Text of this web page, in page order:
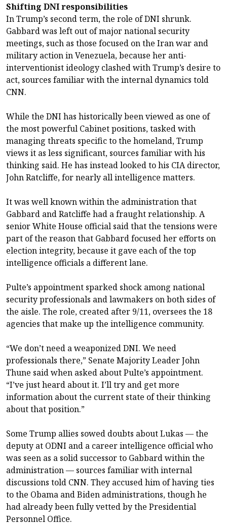
Shifting DNI responsibilities
In Trump’s second term, the role of DNI shrunk.
Gabbard was left out of major national security
meetings, such as those focused on the Iran war and
military action in Venezuela, because her anti-
interventionist ideology clashed with Trump’s desire to
act, sources familiar with the internal dynamics told
CNN.
While the DNI has historically been viewed as one of
the most powerful Cabinet positions, tasked with
managing threats specific to the homeland, Trump
views it as less significant, sources familiar with his
thinking said. He has instead looked to his CIA director,
John Ratcliffe, for nearly all intelligence matters.
It was well known within the administration that
Gabbard and Ratcliffe had a fraught relationship. A
senior White House official said that the tensions were
part of the reason that Gabbard focused her efforts on
election integrity, because it gave each of the top
intelligence officials a different lane.
Pulte’s appointment sparked shock among national
security professionals and lawmakers on both sides of
the aisle. The role, created after 9/11, oversees the 18
agencies that make up the intelligence community.
“We don’t need a weaponized DNI. We need
professionals there,” Senate Majority Leader John
Thune said when asked about Pulte’s appointment.
“I’ve just heard about it. I’ll try and get more
information about the current state of their thinking
about that position.”
Some Trump allies sowed doubts about Lukas — the
deputy at ODNI and a career intelligence official who
was seen as a solid successor to Gabbard within the
administration — sources familiar with internal
discussions told CNN. They accused him of having ties
to the Obama and Biden administrations, though he
had already been fully vetted by the Presidential
Personnel Office.